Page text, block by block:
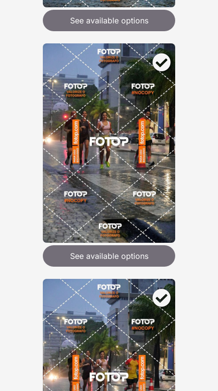
See available options
See available options